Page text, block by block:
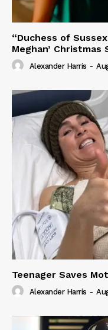
“Duchess of
Meghan’ Christmas
Alexander Harris -
Teenager Saves
Alexander Harris -